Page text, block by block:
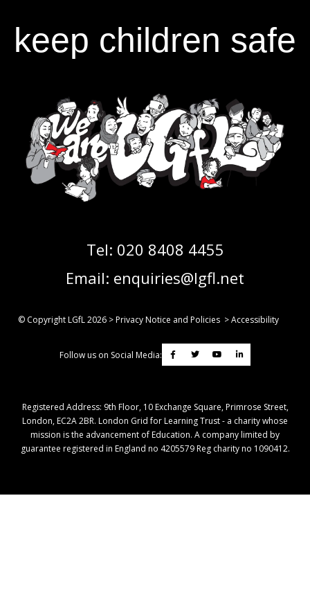
keep children safe
Tel: 020 8408 4455
Email: enquiries@lgfl.net
© Copyright LGfL2026 >Privacy Notice and Policies >Accessibility
Follow us on Social Media:
Registered Address: ​9th Floor, 10 Exchange Square, Primrose Street,
London, EC2A 2BR. London Grid for Learning Trust - a charity whose
mission is the advancement of Education. A company limited by
guarantee registered in England no 4205579 Reg charity no 1090412.